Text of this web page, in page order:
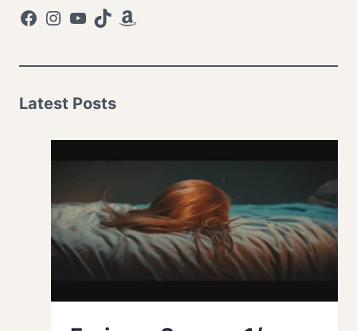
Facebook
Instagram
YouTube
TikTokAmazon
Latest Posts